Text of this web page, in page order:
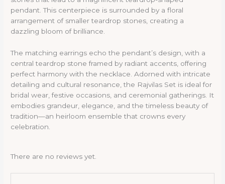
pendant. This centerpiece is surrounded by a floral
arrangement of smaller teardrop stones, creating a
dazzling bloom of brilliance.
The matching earrings echo the pendant’s design, with a
central teardrop stone framed by radiant accents, offering
perfect harmony with the necklace. Adorned with intricate
detailing and cultural resonance, the Rajvilas Set is ideal for
bridal wear, festive occasions, and ceremonial gatherings. It
embodies grandeur, elegance, and the timeless beauty of
tradition—an heirloom ensemble that crowns every
celebration.
There are no reviews yet.